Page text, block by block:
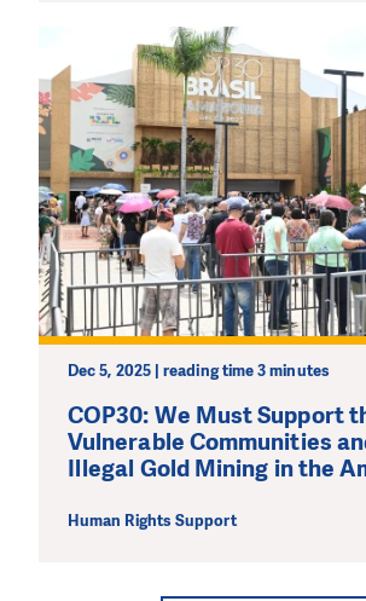
Dec 5, 2025 | reading time 3 minutes
COP30: We Must Support
Vulnerable Communities
Illegal Gold Mining in the
Human Rights Support